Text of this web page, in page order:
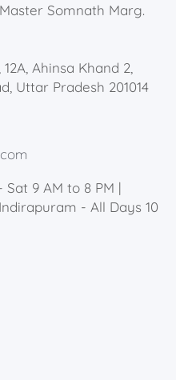
Somnath Marg.
Ahinsa Khand 2,
Uttar Pradesh 201014
9 AM to 8 PM |
- All Days 10